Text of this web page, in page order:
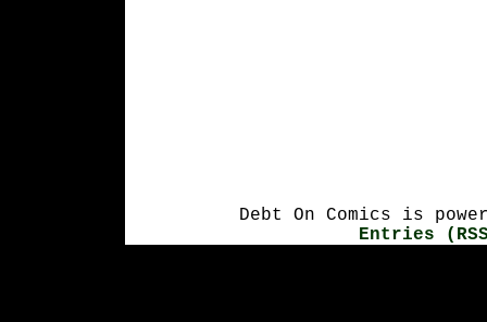
Debt On Comics is
Entries